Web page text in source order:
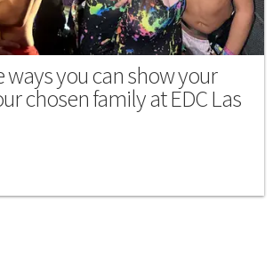
ways you can show your
chosen family at EDC Las